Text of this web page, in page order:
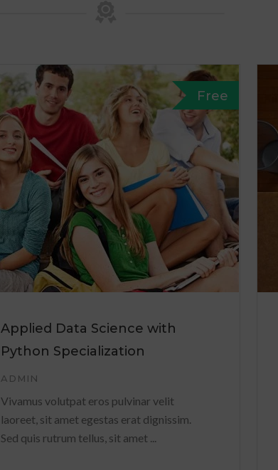
Free
Applied Data Science with
Python Specialization
ADMIN
Vivamus volutpat eros pulvinar velit
laoreet, sit amet egestas erat dignissim.
Sed quis rutrum tellus, sit amet ...